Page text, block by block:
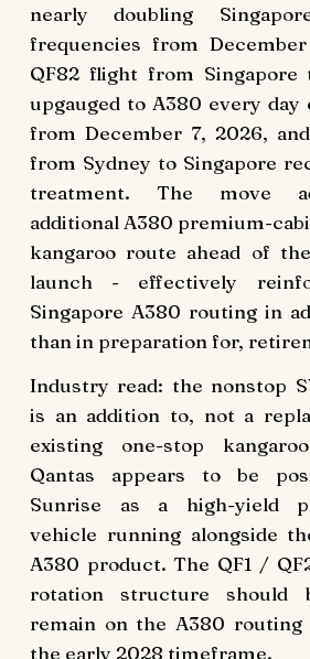
nearly doubling
frequencies from
QF82 flight from Singapore
upgauged to A380 every day
from December 7, 2026,
from Sydney to Singapore
treatment. The move
additional A380 premium-
kangaroo route ahead of
launch - effectively
Singapore A380 routing in
than in preparation for,
Industry read: the nonstop
is an addition to, not a
existing one-stop
Qantas appears to be
Sunrise as a high-yield
vehicle running alongside
A380 product. The QF1 /
rotation structure should
remain on the A380
the early 2028 timeframe.